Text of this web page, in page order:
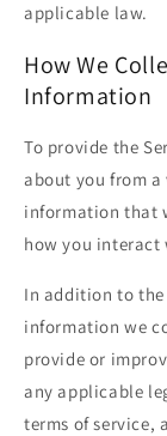
applicable law.
How We
Information
To provide the
about you from a
information that
how you interact
In addition to the
information we
provide or
any applicable
terms of service,